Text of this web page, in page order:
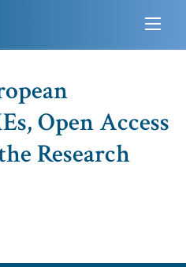
Open Access
Research